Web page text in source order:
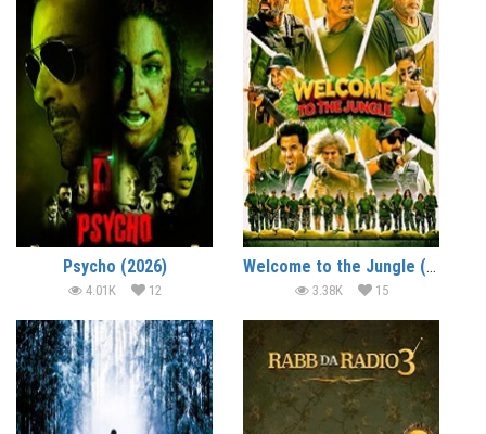
Psycho (2026)
4.01K 12
Welcome to the Jungle (2026)
3.38K 15